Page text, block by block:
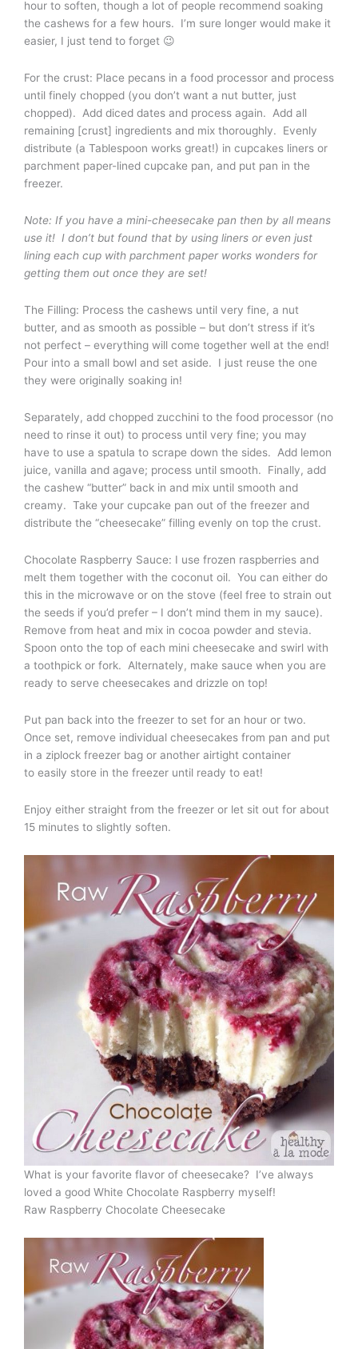
hour to soften, though a lot of people recommend soaking
the cashews for a few hours. I’m sure longer would make it
easier, I just tend to forget 😉
For the crust: Place pecans in a food processor and process
until finely chopped (you don’t want a nut butter, just
chopped). Add diced dates and process again. Add all
remaining [crust] ingredients and mix thoroughly. Evenly
distribute (a Tablespoon works great!) in cupcakes liners or
parchment paper-lined cupcake pan, and put pan in the
freezer.
Note: If you have a mini-cheesecake pan then by all means
use it! I don’t but found that by using liners or even just
lining each cup with parchment paper works wonders for
getting them out once they are set!
The Filling: Process the cashews until very fine, a nut
butter, and as smooth as possible – but don’t stress if it’s
not perfect – everything will come together well at the end!
Pour into a small bowl and set aside. I just reuse the one
they were originally soaking in!
Separately, add chopped zucchini to the food processor (no
need to rinse it out) to process until very fine; you may
have to use a spatula to scrape down the sides. Add lemon
juice, vanilla and agave; process until smooth. Finally, add
the cashew “butter” back in and mix until smooth and
creamy. Take your cupcake pan out of the freezer and
distribute the “cheesecake” filling evenly on top the crust.
Chocolate Raspberry Sauce: I use frozen raspberries and
melt them together with the coconut oil. You can either do
this in the microwave or on the stove (feel free to strain out
the seeds if you’d prefer – I don’t mind them in my sauce).
Remove from heat and mix in cocoa powder and stevia.
Spoon onto the top of each mini cheesecake and swirl with
a toothpick or fork. Alternately, make sauce when you are
ready to serve cheesecakes and drizzle on top!
Put pan back into the freezer to set for an hour or two.
Once set, remove individual cheesecakes from pan and put
in a ziplock freezer bag or another airtight container
to easily store in the freezer until ready to eat!
Enjoy either straight from the freezer or let sit out for about
15 minutes to slightly soften.
What is your favorite flavor of cheesecake? I’ve always
loved a good White Chocolate Raspberry myself!
Raw Raspberry Chocolate Cheesecake